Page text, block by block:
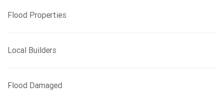
Flood Properties
Local Builders
Flood Damaged